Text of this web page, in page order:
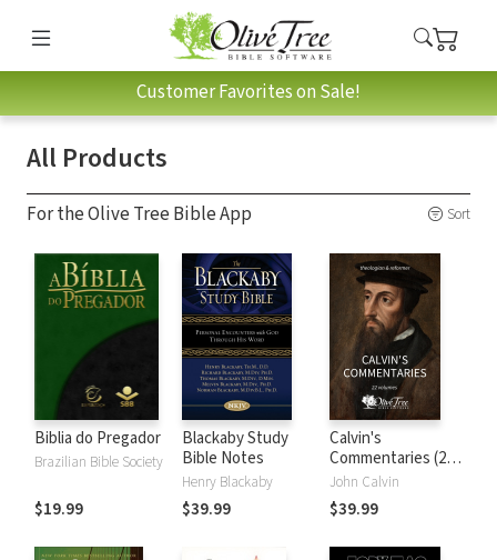
Customer Favorites on Sale!
All Products
For the Olive Tree Bible App Sort
Biblia do Pregador
Brazilian Bible Society
$19.99
Blackaby Study
Bible Notes
Henry Blackaby
$39.99
Calvin's
Commentaries (22
Vols.)
John Calvin
$39.99